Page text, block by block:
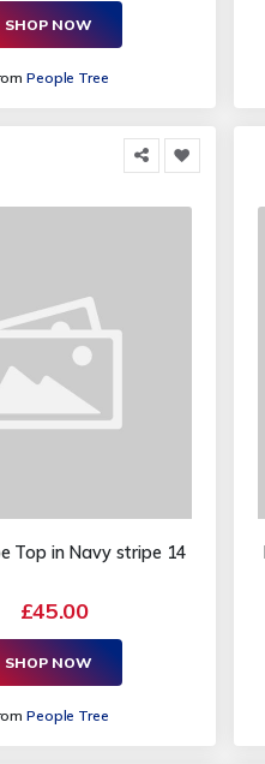
SHOP NOW
People Tree
Top in Navy stripe 14
£45.00
SHOP NOW
People Tree